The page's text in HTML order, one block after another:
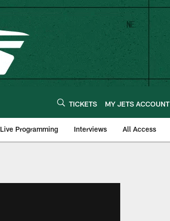
TICKETS MY JETS ACCOUNT
Live Programming Interviews All Access